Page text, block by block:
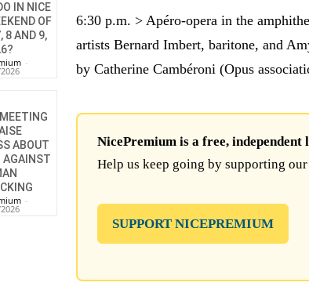
IN NICE
OF
8 AND 9,
-
ABOUT
AGAINST
-
6:30 p.m. > Apéro-opera in the
artists Bernard Imbert, baritone, and
by Catherine Cambéroni (Opus
NicePremium is a free, independent
Help us keep going by supporting
SUPPORT NICEPREMIUM